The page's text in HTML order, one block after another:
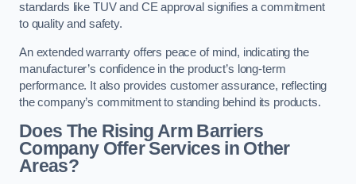
standards like TUV and CE approval signifies a commitment
to quality and safety.
An extended warranty offers peace of mind, indicating the
manufacturer’s confidence in the product’s long-term
performance. It also provides customer assurance, reflecting
the company’s commitment to standing behind its products.
Does The Rising Arm Barriers
Company Offer Services in Other
Areas?